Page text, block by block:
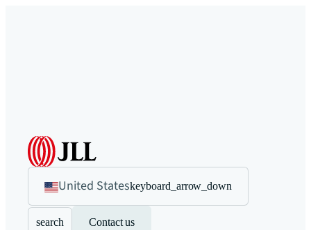
United Stateskeyboard_arrow_down
search Contact us